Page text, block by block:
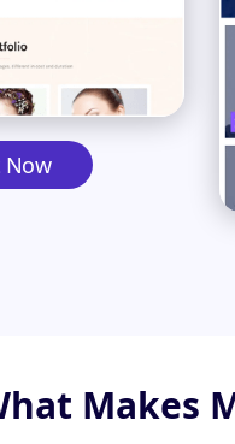
Now
Makes